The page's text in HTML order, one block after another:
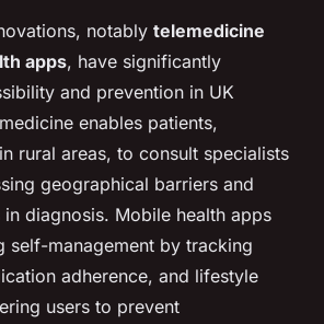
notably telemedicine
apps, have significantly
and prevention in UK
enables patients,
rural areas, to consult specialists
geographical barriers and
diagnosis. Mobile health apps
self-management by tracking
adherence, and lifestyle
users to prevent